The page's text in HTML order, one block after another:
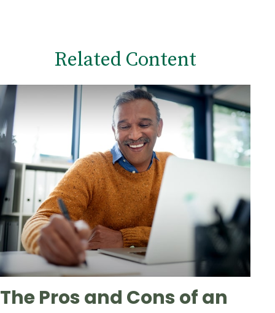
Related Content
The Pros and Cons of an